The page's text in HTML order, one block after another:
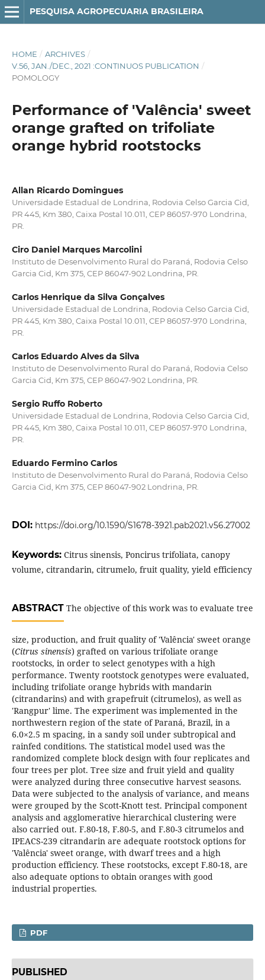
PESQUISA AGROPECUARIA BRASILEIRA
HOME / ARCHIVES /
V.56, JAN./DEC., 2021 :CONTINUOS PUBLICATION /
POMOLOGY
Performance of 'Valência' sweet
orange grafted on trifoliate
orange hybrid rootstocks
Allan Ricardo Domingues
Universidade Estadual de Londrina, Rodovia Celso Garcia Cid,
PR 445, Km 380, Caixa Postal 10.011, CEP 86057-970 Londrina,
PR.
Ciro Daniel Marques Marcolini
Instituto de Desenvolvimento Rural do Paraná, Rodovia Celso
Garcia Cid, Km 375, CEP 86047-902 Londrina, PR.
Carlos Henrique da Silva Gonçalves
Universidade Estadual de Londrina, Rodovia Celso Garcia Cid,
PR 445, Km 380, Caixa Postal 10.011, CEP 86057-970 Londrina,
PR.
Carlos Eduardo Alves da Silva
Instituto de Desenvolvimento Rural do Paraná, Rodovia Celso
Garcia Cid, Km 375, CEP 86047-902 Londrina, PR.
Sergio Ruffo Roberto
Universidade Estadual de Londrina, Rodovia Celso Garcia Cid,
PR 445, Km 380, Caixa Postal 10.011, CEP 86057-970 Londrina,
PR.
Eduardo Fermino Carlos
Instituto de Desenvolvimento Rural do Paraná, Rodovia Celso
Garcia Cid, Km 375, CEP 86047-902 Londrina, PR.
DOI: https://doi.org/10.1590/S1678-3921.pab2021.v56.27002
Keywords: Citrus sinensis, Poncirus trifoliata, canopy
volume, citrandarin, citrumelo, fruit quality, yield efficiency
ABSTRACTThe objective of this work was to evaluate tree
size, production, and fruit quality of 'Valência' sweet orange
(Citrus sinensis) grafted on various trifoliate orange
rootstocks, in order to select genotypes with a high
performance. Twenty rootstock genotypes were evaluated,
including trifoliate orange hybrids with mandarin
(citrandarins) and with grapefruit (citrumelos), as well as
'Rangpur' lime. The experiment was implemented in the
northwestern region of the state of Paraná, Brazil, in a
6.0×2.5 m spacing, in a sandy soil under subtropical and
rainfed conditions. The statistical model used was the
randomized complete block design with four replicates and
four trees per plot. Tree size and fruit yield and quality
were analyzed during three consecutive harvest seasons.
Data were subjected to the analysis of variance, and means
were grouped by the Scott-Knott test. Principal component
analysis and agglomerative hierarchical clustering were
also carried out. F.80-18, F.80-5, and F.80-3 citrumelos and
IPEACS-239 citrandarin are adequate rootstock options for
'Valência' sweet orange, with dwarf trees and a high
production efficiency. These rootstocks, except F.80-18, are
also adequate options to obtain oranges with good
industrial properties.
PDF
PUBLISHED